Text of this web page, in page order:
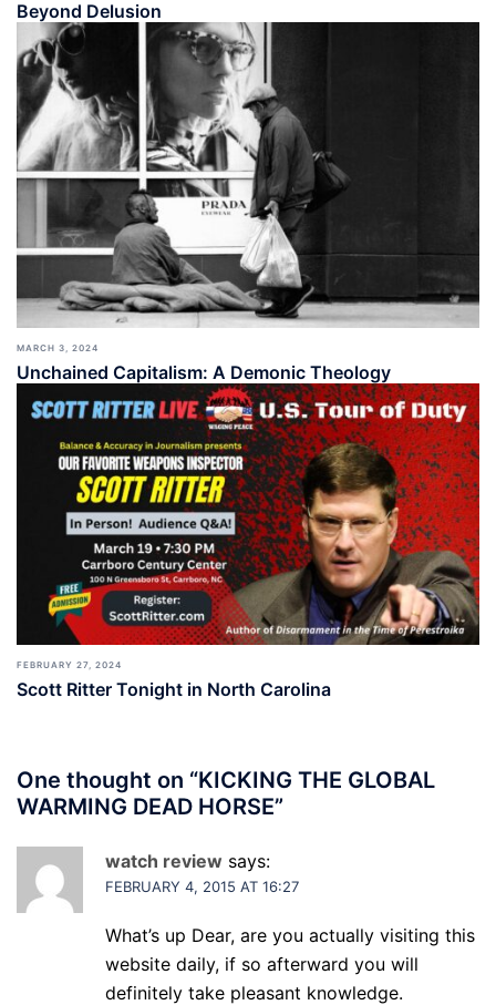
Beyond Delusion
MARCH 3, 2024
Unchained Capitalism: A Demonic Theology
FEBRUARY 27, 2024
Scott Ritter Tonight in North Carolina
One thought on “KICKING THE GLOBAL
WARMING DEAD HORSE”
watch review says:
FEBRUARY 4, 2015 AT 16:27
What’s up Dear, are you actually visiting this
website daily, if so afterward you will
definitely take pleasant knowledge.